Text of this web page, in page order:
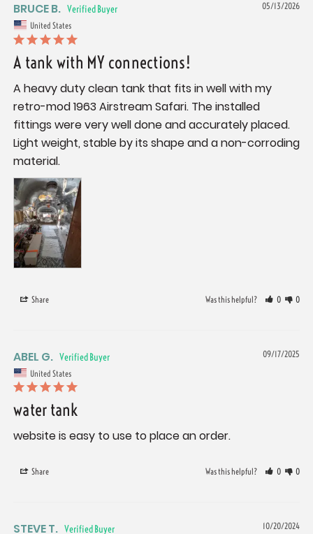
05/13/2026
BRUCE B.
United States
A tank with MY connections!
A heavy duty clean tank that fits in well with my
retro-mod 1963 Airstream Safari. The installed
fittings were very well done and accurately placed.
Light weight, stable by its shape and a non-corroding
material.
Share Was this helpful? 0 0
09/17/2025
ABEL G.
United States
water tank
website is easy to use to place an order.
Share Was this helpful? 0 0
10/20/2024
STEVE T.